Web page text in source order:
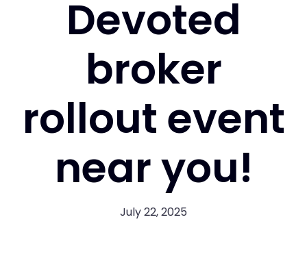
Devoted
broker
rollout event
near you!
July 22, 2025